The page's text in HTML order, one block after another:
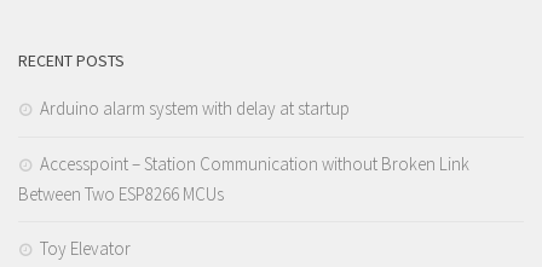
RECENT POSTS
Arduino alarm system with delay at startup
Accesspoint – Station Communication without Broken Link
Between Two ESP8266 MCUs
Toy Elevator